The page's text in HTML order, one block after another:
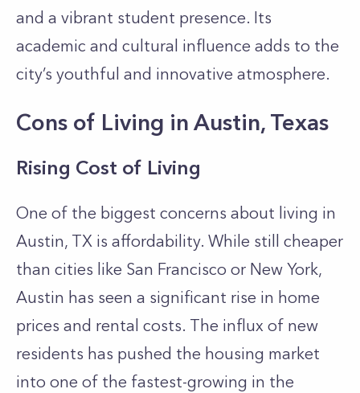
and a vibrant student presence. Its
academic and cultural influence adds to the
city’s youthful and innovative atmosphere.
Cons of Living in Austin, Texas
Rising Cost of Living
One of the biggest concerns about living in
Austin, TX is affordability. While still cheaper
than cities like San Francisco or New York,
Austin has seen a significant rise in home
prices and rental costs. The influx of new
residents has pushed the housing market
into one of the fastest-growing in the